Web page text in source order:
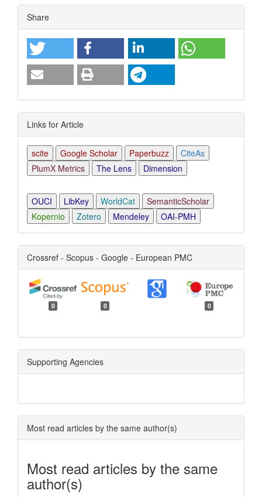
Article
Details
Share
Links for Article
scite Google Scholar Paperbuzz
CiteAs
PlumX Metrics
The Lens Dimension
OUCI LibKey WorldCat
SemanticScholar
Kopernio
Zotero Mendeley OAI-PMH
Crossref - Scopus - Google - European PMC
0 0 0
Supporting Agencies
Most read articles by the same author(s)
Most read articles by the same
author(s)